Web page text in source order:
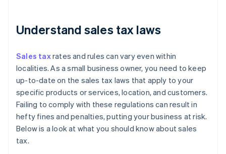
Understand sales tax laws
Sales taxrates and rules can vary even within
localities. As a small business owner, you need to keep
up-to-date on the sales tax laws that apply to your
specific products or services, location, and customers.
Failing to comply with these regulations can result in
hefty fines and penalties, putting your business at risk.
Below is a look at what you should know about sales
tax.